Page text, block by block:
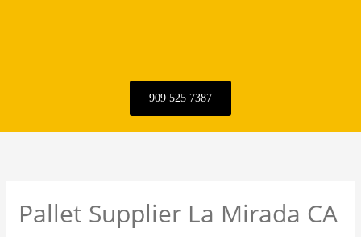
909 525 7387
Pallet Supplier La Mirada CA